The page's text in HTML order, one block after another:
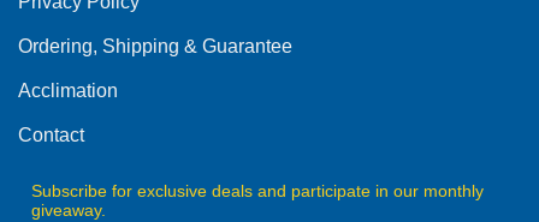
chosen
the
product
Ordering, Shipping & Guarantee
Acclimation
Contact
Subscribe for exclusive deals and participate in our monthly
giveaway.